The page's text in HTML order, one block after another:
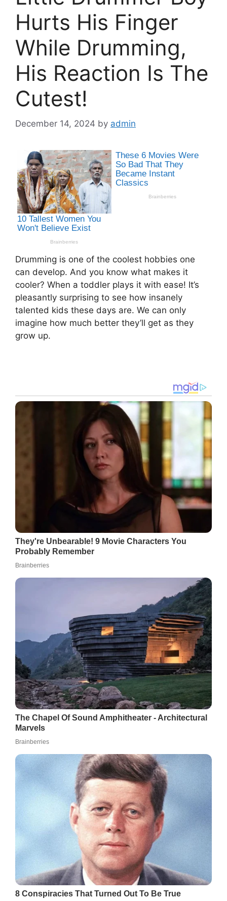
Hurts His Finger
While Drumming,
His Reaction Is The
Cutest!
December 14, 2024 by admin
Drumming is one of the coolest hobbies one
can develop. And you know what makes it
cooler? When a toddler plays it with ease! It’s
pleasantly surprising to see how insanely
talented kids these days are. We can only
imagine how much better they’ll get as they
grow up.